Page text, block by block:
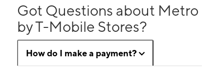
Got Questions about Metro
by T-Mobile Stores?
How do I make a payment?